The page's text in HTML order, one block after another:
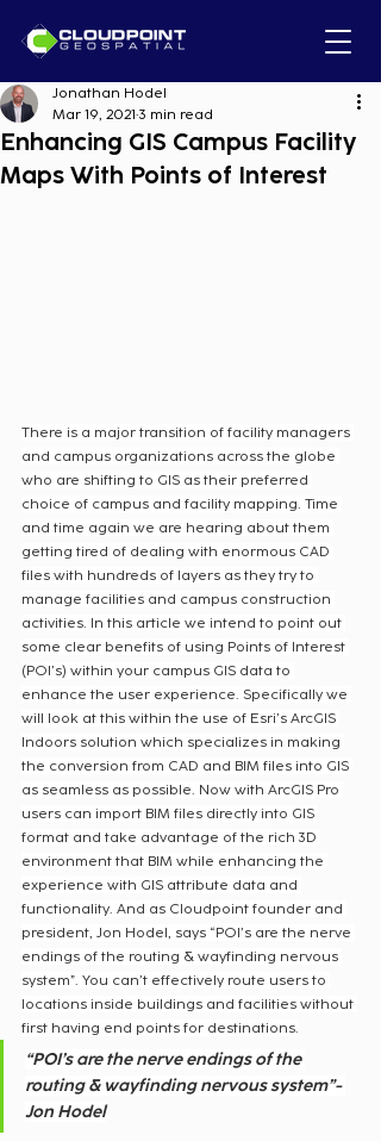
Enhancing GIS Campus Facility
Maps With Points of Interest
Jonathan Hodel
Mar 19, 2021 3 min read
There is a major transition of facility managers
and campus organizations across the globe
who are shifting to GIS as their preferred
choice of campus and facility mapping. Time
and time again we are hearing about them
getting tired of dealing with enormous CAD
files with hundreds of layers as they try to
manage facilities and campus construction
activities. In this article we intend to point out
some clear benefits of using Points of Interest
(POI’s) within your campus GIS data to
enhance the user experience. Specifically we
will look at this within the use of Esri’s ArcGIS
Indoors solution which specializes in making
the conversion from CAD and BIM files into GIS
as seamless as possible. Now with ArcGIS Pro
users can import BIM files directly into GIS
format and take advantage of the rich 3D
environment that BIM while enhancing the
experience with GIS attribute data and
functionality. And as Cloudpoint founder and
president, Jon Hodel, says “POI’s are the nerve
endings of the routing & wayfinding nervous
system”. You can’t effectively route users to
locations inside buildings and facilities without
first having end points for destinations.
“POI’s are the nerve endings of the
routing & wayfinding nervous system”-
Jon Hodel